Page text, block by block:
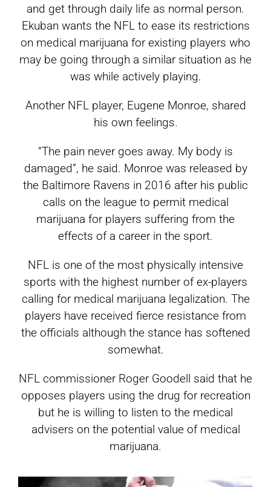
and get through daily life as normal person.
Ekuban wants the NFL to ease its restrictions
on medical marijuana for existing players who
may be going through a similar situation as he
was while actively playing.
Another NFL player, Eugene Monroe, shared
his own feelings.
“The pain never goes away. My body is
damaged”, he said. Monroe was released by
the Baltimore Ravens in 2016 after his public
calls on the league to permit medical
marijuana for players suffering from the
effects of a career in the sport.
NFL is one of the most physically intensive
sports with the highest number of ex-players
calling for medical marijuana legalization. The
players have received fierce resistance from
the officials although the stance has softened
somewhat.
NFL commissioner Roger Goodell said that he
opposes players using the drug for recreation
but he is willing to listen to the medical
advisers on the potential value of medical
marijuana.